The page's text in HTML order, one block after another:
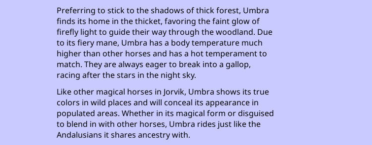
Preferring to stick to the shadows of thick forest, Umbra
finds its home in the thicket, favoring the faint glow of
firefly light to guide their way through the woodland. Due
to its fiery mane, Umbra has a body temperature much
higher than other horses and has a hot temperament to
match. They are always eager to break into a gallop,
racing after the stars in the night sky.
Like other magical horses in Jorvik, Umbra shows its true
colors in wild places and will conceal its appearance in
populated areas. Whether in its magical form or disguised
to blend in with other horses, Umbra rides just like the
Andalusians it shares ancestry with.